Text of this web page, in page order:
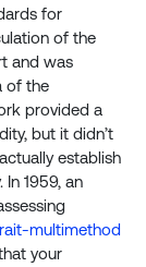
for
of the
and was
of the
provided a
but it didn’t
establish
1959, an
multimethod
your